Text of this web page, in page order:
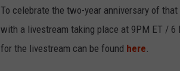
To celebrate the two-year anniversary of
with a livestream taking place at 9PM ET /
for the livestream can be found here.